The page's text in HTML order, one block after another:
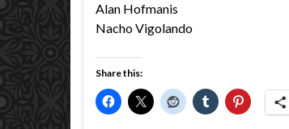
Alan Hofmanis
Nacho Vigolando
Share this: